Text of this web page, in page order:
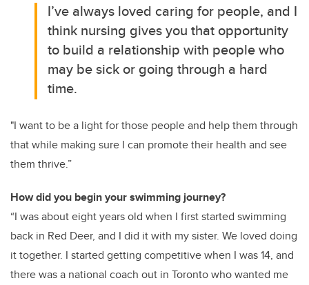
I’ve always loved caring for people, and I
think nursing gives you that opportunity
to build a relationship with people who
may be sick or going through a hard
time.
"I want to be a light for those people and help them through
that while making sure I can promote their health and see
them thrive.”
How did you begin your swimming journey?
“I was about eight years old when I first started swimming
back in Red Deer, and I did it with my sister. We loved doing
it together. I started getting competitive when I was 14, and
there was a national coach out in Toronto who wanted me